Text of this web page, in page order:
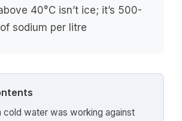
40°C isn’t ice; it’s 500-
sodium per litre
cold water was working against